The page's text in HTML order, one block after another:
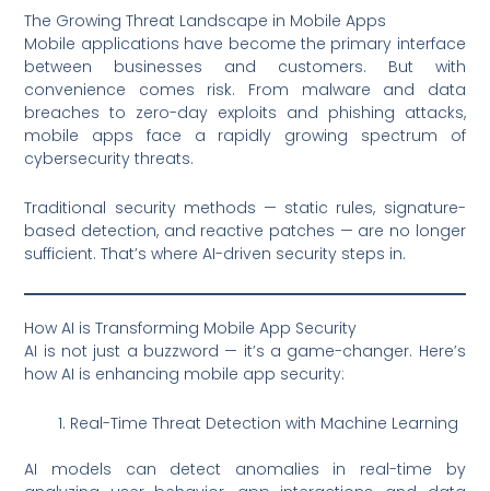
The Growing Threat Landscape in Mobile Apps
Mobile applications have become the primary interface
between businesses and customers. But with
convenience comes risk. From malware and data
breaches to zero-day exploits and phishing attacks,
mobile apps face a rapidly growing spectrum of
cybersecurity threats.
Traditional security methods — static rules, signature-
based detection, and reactive patches — are no longer
sufficient. That’s where AI-driven security steps in.
How AI is Transforming Mobile App Security
AI is not just a buzzword — it’s a game-changer. Here’s
how AI is enhancing mobile app security:
Real-Time Threat Detection with Machine Learning
AI models can detect anomalies in real-time by